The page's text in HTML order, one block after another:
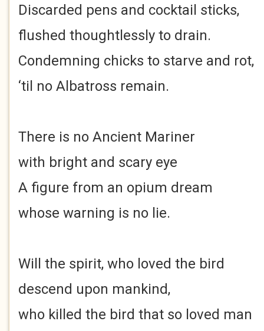
Discarded pens and cocktail sticks,
flushed thoughtlessly to drain.
Condemning chicks to starve and rot,
‘til no Albatross remain.
There is no Ancient Mariner
with bright and scary eye
A figure from an opium dream
whose warning is no lie.
Will the spirit, who loved the bird
descend upon mankind,
who killed the bird that so loved man